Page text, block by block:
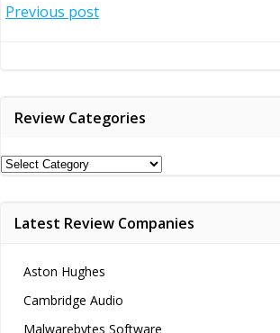
Post
Previous post
Review Categories
Review
Latest Review Companies
Aston Hughes
Cambridge Audio
Malwarebytes Software